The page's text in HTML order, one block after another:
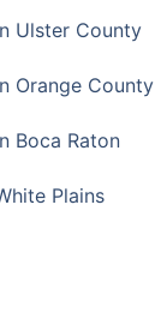
Ulster County
Orange County
Boca Raton
Plains